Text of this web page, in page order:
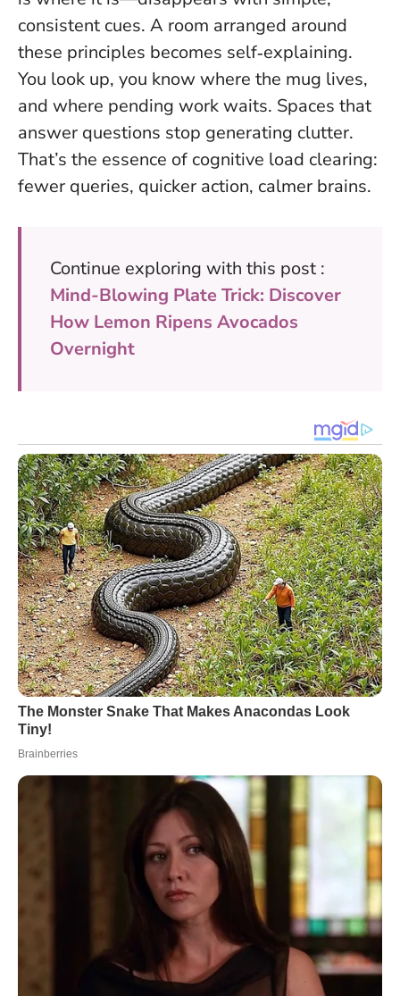
consistent cues. A room arranged around
these principles becomes self‑explaining.
You look up, you know where the mug lives,
and where pending work waits. Spaces that
answer questions stop generating clutter.
That’s the essence of cognitive load clearing:
fewer queries, quicker action, calmer brains.
Continue exploring with this post :
Mind-Blowing Plate Trick: Discover
How Lemon Ripens Avocados
Overnight